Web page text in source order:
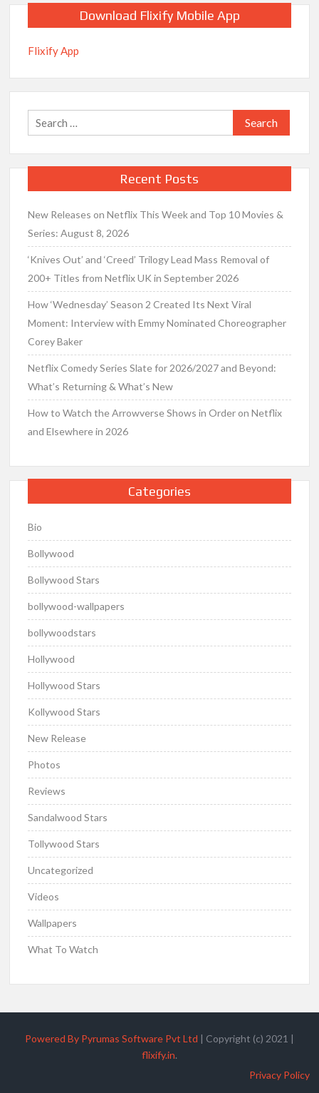
Download Flixify Mobile App
Flixify App
Search
for:
Recent Posts
New Releases on Netflix This Week and Top 10 Movies &
Series: August 8, 2026
‘Knives Out’ and ‘Creed’ Trilogy Lead Mass Removal of
200+ Titles from Netflix UK in September 2026
How ‘Wednesday’ Season 2 Created Its Next Viral
Moment: Interview with Emmy Nominated Choreographer
Corey Baker
Netflix Comedy Series Slate for 2026/2027 and Beyond:
What’s Returning & What’s New
How to Watch the Arrowverse Shows in Order on Netflix
and Elsewhere in 2026
Categories
Bio
Bollywood
Bollywood Stars
bollywood-wallpapers
bollywoodstars
Hollywood
Hollywood Stars
Kollywood Stars
New Release
Photos
Reviews
Sandalwood Stars
Tollywood Stars
Uncategorized
Videos
Wallpapers
What To Watch
Powered By Pyrumas Software Pvt Ltd | Copyright (c) 2021 |
flixify.in.
Privacy Policy